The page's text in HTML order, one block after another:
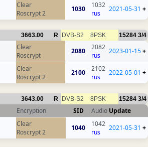
Clear
Roscrypt 2
1030
1032
rus
2021-05-31 +
3663.00 R DVB-S2 8PSK 15284 3/4
Clear
Roscrypt
2080
2082
rus
2023-01-15+
Clear
Roscrypt 2
2100
2102
rus
2022-05-01 +
3643.00 R DVB-S2 8PSK 15284 3/4
Encryption SID Audio Update
Clear
Roscrypt 2
1040
1042
rus
2021-05-31 +